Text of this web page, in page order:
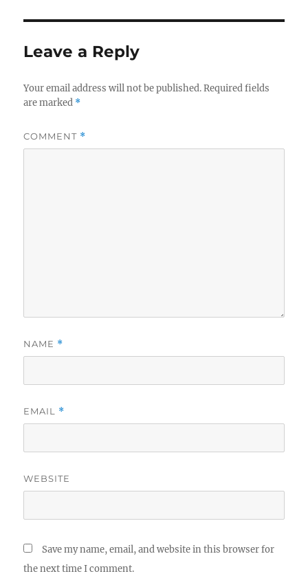
Leave a Reply
Your email address will not be published. Required fields
are marked *
COMMENT *
NAME *
EMAIL *
WEBSITE
Save my name, email, and website in this browser for
the next time I comment.